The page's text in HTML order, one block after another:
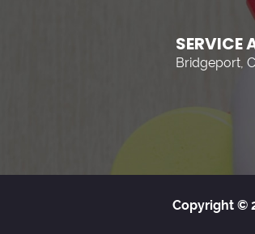
SERVICE
Bridgeport,
Copyright ©